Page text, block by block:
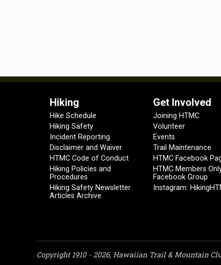
Hiking
Hike Schedule
Hiking Safety
Incident Reporting
Disclaimer and Waiver
HTMC Code of Conduct
Hiking Policies and
Procedures
Hiking Safety Newsletter
Articles Archive
Get Involved
Joining HTMC
Volunteer
Events
Trail Maintenance
HTMC Facebook
HTMC Members
Facebook Group
Instagram:
Copyright 1910 - 2026, Hawaiian Trail & Mountain